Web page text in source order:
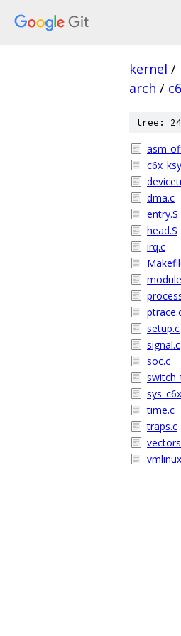
kernel /
arch /
tree:
asm-
dma.c
entry.S
head.S
irq.c
setup.c
signal.c
soc.c
time.c
traps.c